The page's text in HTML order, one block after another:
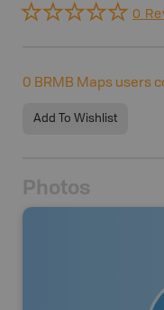
0
0 BRMB Maps users
Add To Wishlist
Photos